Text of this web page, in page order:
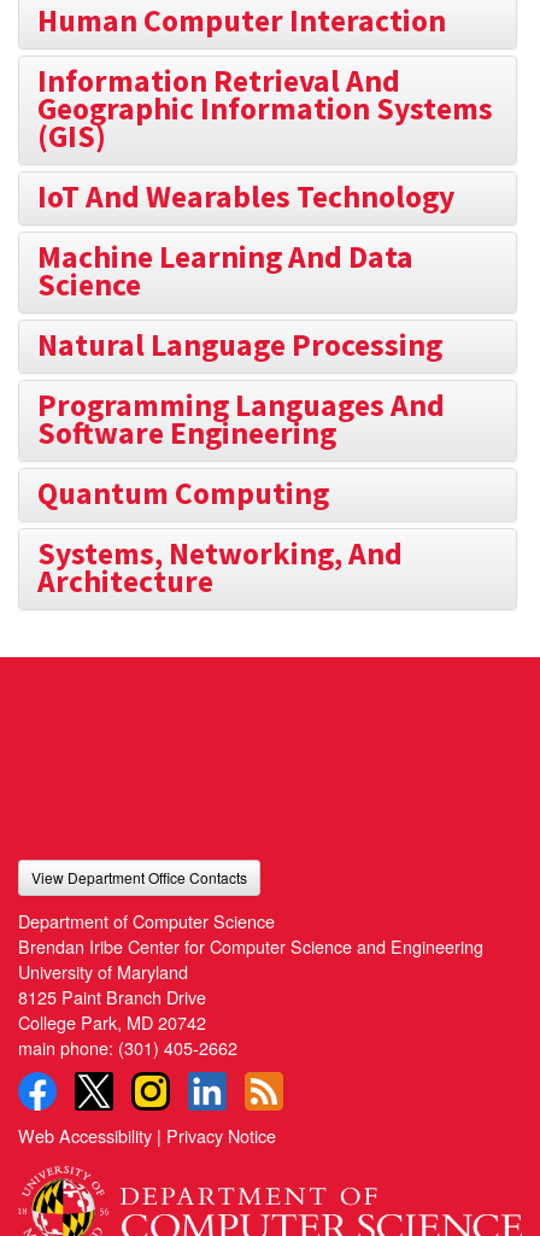
Human Computer Interaction
Information Retrieval And
Geographic Information Systems
(GIS)
IoT And Wearables Technology
Machine Learning And Data
Science
Natural Language Processing
Programming Languages And
Software Engineering
Quantum Computing
Systems, Networking, And
Architecture
View Department Office Contacts
Department of Computer Science
Brendan Iribe Center for Computer Science and Engineering
University of Maryland
8125 Paint Branch Drive
College Park, MD 20742
main phone: (301) 405-2662
Web Accessibility | Privacy Notice